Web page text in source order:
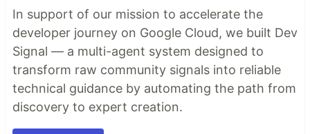
In support of our mission to accelerate the
developer journey on Google Cloud, we built Dev
Signal — a multi-agent system designed to
transform raw community signals into reliable
technical guidance by automating the path from
discovery to expert creation.